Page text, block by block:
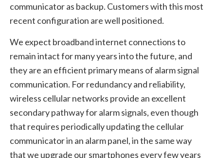
communicator as backup. Customers with this most
recent configuration are well positioned.
We expect broadband internet connections to
remain intact for many years into the future, and
they are an efficient primary means of alarm signal
communication. For redundancy and reliability,
wireless cellular networks provide an excellent
secondary pathway for alarm signals, even though
that requires periodically updating the cellular
communicator in an alarm panel, in the same way
that we upgrade our smartphones every few years